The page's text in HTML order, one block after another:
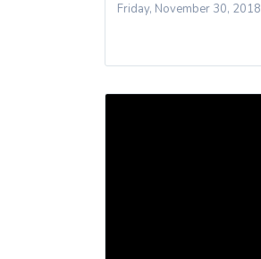
Friday, November 30, 2018